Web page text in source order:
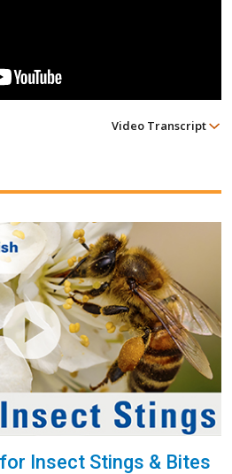
Video Transcript
Insect Stings & Bites